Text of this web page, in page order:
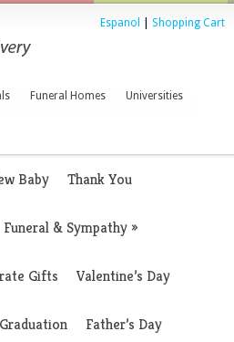
Espanol Shopping Cart
Funeral Homes Universities
Baby Thank You
Funeral & Sympathy»
Gifts Valentine’s Day
Graduation Father’s Day